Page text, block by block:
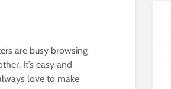
are busy browsing
It’s easy and
love to make